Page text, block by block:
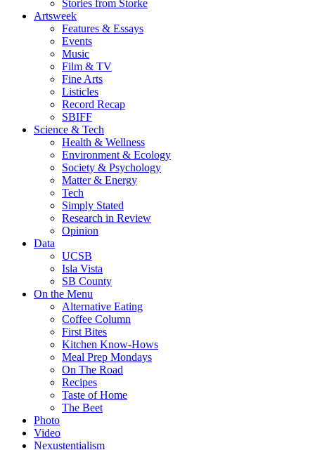
Stories from Storke
Artsweek
Features & Essays
Events
Music
Film & TV
Fine Arts
Listicles
Record Recap
SBIFF
Science & Tech
Health & Wellness
Environment & Ecology
Society & Psychology
Matter & Energy
Tech
Simply Stated
Research in Review
Opinion
Data
UCSB
Isla Vista
SB County
On the Menu
Alternative Eating
Coffee Column
First Bites
Kitchen Know-Hows
Meal Prep Mondays
On The Road
Recipes
Taste of Home
The Beet
Photo
Video
Nexustentialism